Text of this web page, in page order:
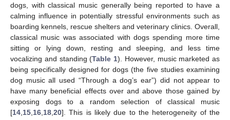
dogs, with classical music generally being reported to have a
calming influence in potentially stressful environments such as
boarding kennels, rescue shelters and veterinary clinics. Overall,
classical music was associated with dogs spending more time
sitting or lying down, resting and sleeping, and less time
vocalizing and standing (Table 1). However, music marketed as
being specifically designed for dogs (the five studies examining
dog music all used “Through a dog’s ear”) did not appear to
have many beneficial effects over and above those gained by
exposing dogs to a random selection of classical music
[14 15 16 18 20]. This is likely due to the heterogeneity of the